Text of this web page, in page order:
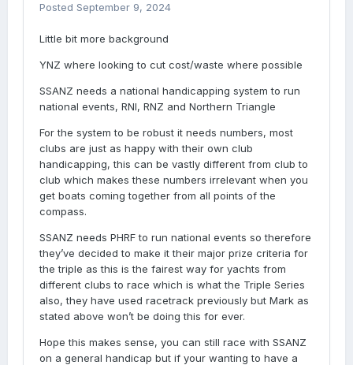
Posted September 9, 2024
Little bit more background
YNZ where looking to cut cost/waste where possible
SSANZ needs a national handicapping system to run
national events, RNI, RNZ and Northern Triangle
For the system to be robust it needs numbers, most
clubs are just as happy with their own club
handicapping, this can be vastly different from club to
club which makes these numbers irrelevant when you
get boats coming together from all points of the
compass.
SSANZ needs PHRF to run national events so therefore
they’ve decided to make it their major prize criteria for
the triple as this is the fairest way for yachts from
different clubs to race which is what the Triple Series
also, they have used racetrack previously but Mark as
stated above won’t be doing this for ever.
Hope this makes sense, you can still race with SSANZ
on a general handicap but if your wanting to have a